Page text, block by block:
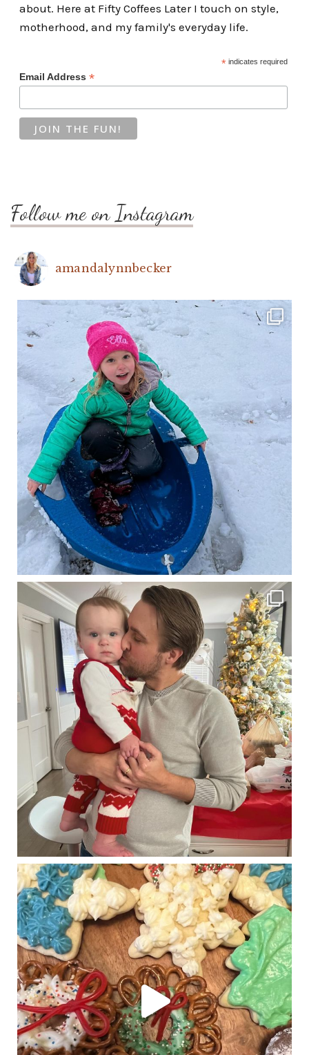
about. Here at Fifty Coffees Later I touch on style,
motherhood, and my family's everyday life.
*indicates required
Email Address *
Follow me on Instagram
amandalynnbecker